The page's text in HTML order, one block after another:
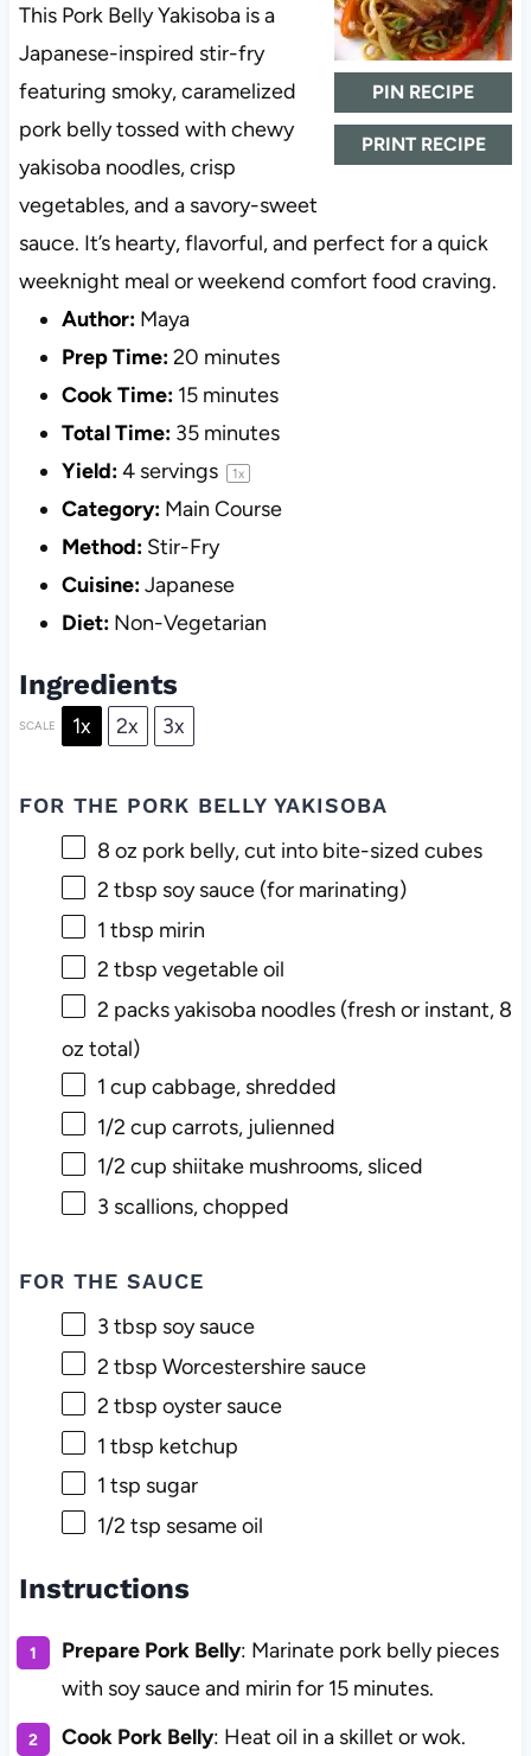
PIN RECIPE
PRINT RECIPE
This Pork Belly Yakisoba is a
Japanese-inspired stir-fry
featuring smoky, caramelized
pork belly tossed with chewy
yakisoba noodles, crisp
vegetables, and a savory-sweet
sauce. It’s hearty, flavorful, and perfect for a quick
weeknight meal or weekend comfort food craving.
Author: Maya
Prep Time:20 minutes
Cook Time: 15 minutes
Total Time: 35 minutes
Yield:4servings 1x
Category: Main Course
Method: Stir-Fry
Cuisine:Japanese
Diet: Non-Vegetarian
Ingredients
SCALE 1x 2x 3x
FOR THE PORK BELLY YAKISOBA
8 oz pork belly, cut into bite-sized cubes
2 tbsp soy sauce (for marinating)
1 tbsp mirin
2 tbsp vegetable oil
2 packs yakisoba noodles (fresh or instant, 8
oz total)
1 cup cabbage, shredded
1/2 cup carrots, julienned
1/2 cup shiitake mushrooms, sliced
3 scallions, chopped
FOR THE SAUCE
3 tbsp soy sauce
2 tbsp Worcestershire sauce
2 tbsp oyster sauce
1 tbsp ketchup
1 tsp sugar
1/2 tsp sesame oil
Instructions
Prepare Pork Belly: Marinate pork belly pieces
with soy sauce and mirin for 15 minutes.
Cook Pork Belly: Heat oil in a skillet or wok.